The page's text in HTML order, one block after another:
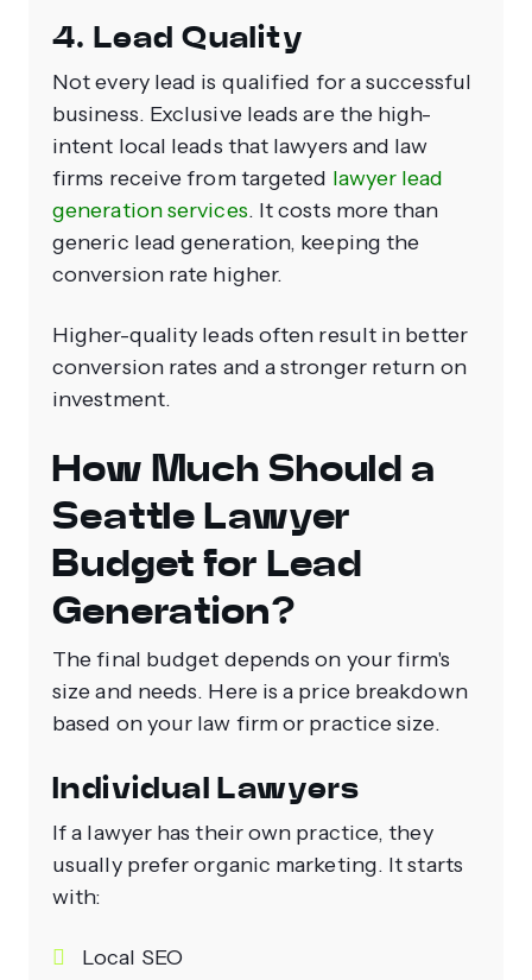
4. Lead Quality
Not every lead is qualified for a successful
business. Exclusive leads are the high-
intent local leads that lawyers and law
firms receive from targeted lawyer lead
generation services. It costs more than
generic lead generation, keeping the
conversion rate higher.
Higher-quality leads often result in better
conversion rates and a stronger return on
investment.
How Much Should a
Seattle Lawyer
Budget for Lead
Generation?
The final budget depends on your firm's
size and needs. Here is a price breakdown
based on your law firm or practice size.
Individual Lawyers
If a lawyer has their own practice, they
usually prefer organic marketing. It starts
with:
Local SEO